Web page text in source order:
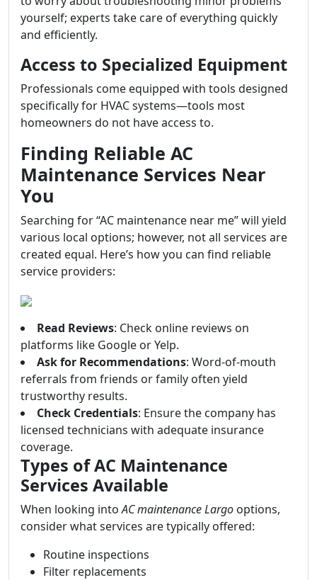
yourself; experts take care of everything quickly
and efficiently.
Access to Specialized Equipment
Professionals come equipped with tools designed
specifically for HVAC systems—tools most
homeowners do not have access to.
Finding Reliable AC
Maintenance Services Near
You
Searching for “AC maintenance near me” will yield
various local options; however, not all services are
created equal. Here’s how you can find reliable
service providers:
Read Reviews: Check online reviews on
platforms like Google or Yelp.
Ask for Recommendations: Word-of-mouth
referrals from friends or family often yield
trustworthy results.
Check Credentials: Ensure the company has
licensed technicians with adequate insurance
coverage.
Types of AC Maintenance
Services Available
When looking intoAC maintenance Largo options,
consider what services are typically offered:
Routine inspections
Filter replacements